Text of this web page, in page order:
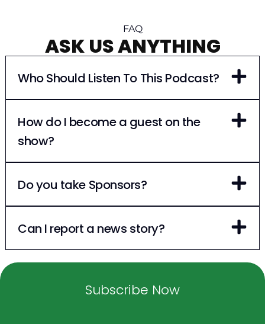
FAQ
ASK US ANYTHING
Who Should Listen To This Podcast?
How do I become a guest on the
show?
Do you take Sponsors?
Can I report a news story?
Subscribe Now